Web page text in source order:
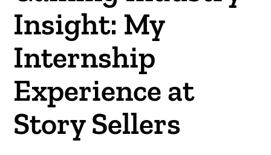
Insight: My
Internship
Experience at
Story Sellers